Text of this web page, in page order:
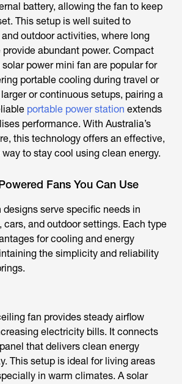
battery, allowing the fan to keep
This setup is well suited to
outdoor activities, where long
provide abundant power. Compact
solar power mini fan are popular for
portable cooling during travel or
or continuous setups, pairing a
portable power station extends
performance. With Australia’s
this technology offers an effective,
to stay cool using clean energy.
Fans You Can Use
designs serve specific needs in
cars, and outdoor settings. Each type
for cooling and energy
the simplicity and reliability
fan provides steady airflow
electricity bills. It connects
that delivers clean energy
This setup is ideal for living areas
in warm climates. Asolar